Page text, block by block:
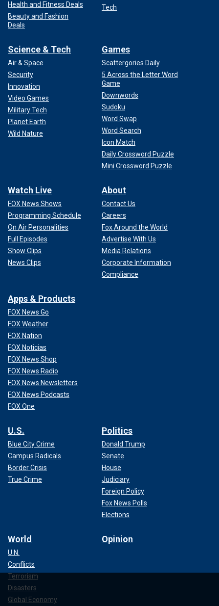
Health and Fitness Deals
Beauty and Fashion
Deals
Tech
Science & Tech
Air & Space
Security
Innovation
Video Games
Military Tech
Planet Earth
Wild Nature
Games
Scattergories Daily
5 Across the Letter Word
Game
Downwords
Sudoku
Word Swap
Word Search
Icon Match
Daily Crossword Puzzle
Mini Crossword Puzzle
Watch Live
FOX News Shows
Programming Schedule
On Air Personalities
Full Episodes
Show Clips
News Clips
About
Contact Us
Careers
Fox Around the World
Advertise With Us
Media Relations
Corporate Information
Compliance
Apps & Products
FOX News Go
FOX Weather
FOX Nation
FOX Noticias
FOX News Shop
FOX News Radio
FOX News Newsletters
FOX News Podcasts
FOX One
U.S.
Blue City Crime
Campus Radicals
Border Crisis
True Crime
Politics
Donald Trump
Senate
House
Judiciary
Foreign Policy
Fox News Polls
Elections
World
U.N.
Conflicts
Terrorism
Disasters
Global Economy
Opinion